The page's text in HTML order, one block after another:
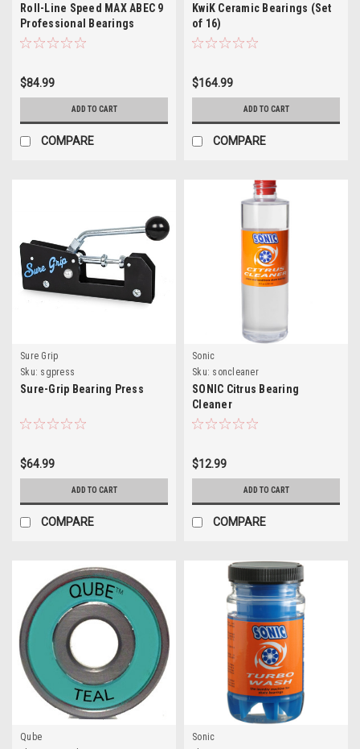
Roll-Line Speed MAX ABEC 9
Professional Bearings
$84.99
ADD TO CART
COMPARE
KwiK Ceramic Bearings (Set
of 16)
$164.99
ADD TO CART
COMPARE
Sure Grip
Sku: sgpress
Sure-Grip Bearing Press
$64.99
ADD TO CART
COMPARE
Sonic
Sku: soncleaner
SONIC Citrus Bearing
Cleaner
$12.99
ADD TO CART
COMPARE
Qube
Sonic